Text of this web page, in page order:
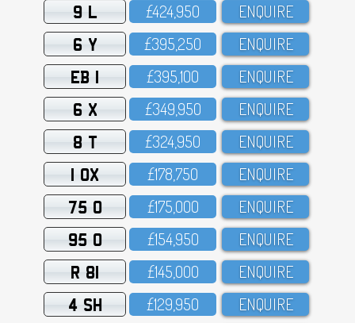
9 L £424,95O ENQUIRE
6 Y £395,25O ENQUIRE
EB 1 £395,1OO ENQUIRE
6 X £349,95O ENQUIRE
8 T £324,95O ENQUIRE
1 OX £178,75O ENQUIRE
75 O £175,OOO ENQUIRE
95 O £154,95O ENQUIRE
R 81 £145,OOO ENQUIRE
4 SH £129,95O ENQUIRE